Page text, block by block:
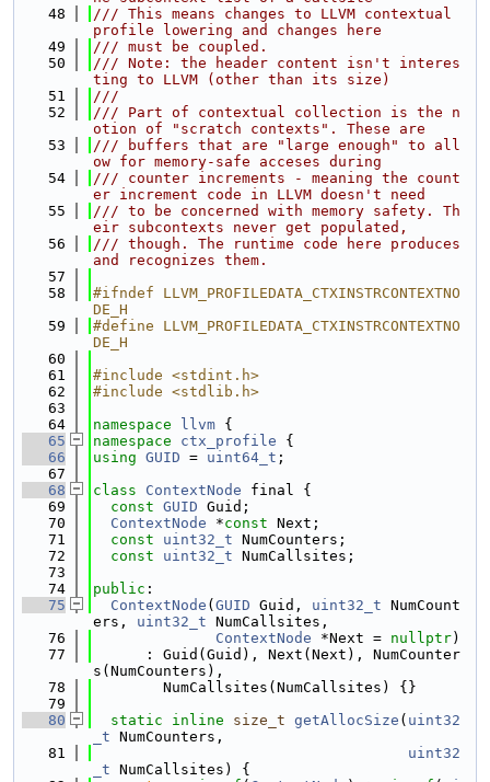
   48
/// This means changes to LLVM contextual
profile lowering and changes here
   49
/// must be coupled.
   50
/// Note: the header content isn't interes
ting to LLVM (other than its size)
   51
///
   52
/// Part of contextual collection is the n
otion of "scratch contexts". These are
   53
/// buffers that are "large enough" to all
ow for memory-safe acceses during
   54
/// counter increments - meaning the count
er increment code in LLVM doesn't need
   55
/// to be concerned with memory safety. Th
eir subcontexts never get populated,
   56
/// though. The runtime code here produces
and recognizes them.
   57
   58
#ifndef LLVM_PROFILEDATA_CTXINSTRCONTEXTNO
DE_H
   59
#define LLVM_PROFILEDATA_CTXINSTRCONTEXTNO
DE_H
   60
   61
#include <stdint.h>
   62
#include <stdlib.h>
   63
   64
namespace llvm {
   65
namespace ctx_profile {
   66
using GUID = uint64_t ;
   67
   68
class ContextNode final {
   69
const GUID Guid;
   70
ContextNode *const Next;
   71
const uint32_t NumCounters;
   72
const uint32_t NumCallsites;
   73
   74
public :
   75
ContextNode ( GUID Guid, uint32_t NumCount
ers, uint32_t NumCallsites,
   76
ContextNode *Next = nullptr)
   77
      : Guid(Guid), Next(Next), NumCounter
s(NumCounters),
   78
        NumCallsites(NumCallsites) {}
   79
   80
static inline size_t getAllocSize ( uint32
_t NumCounters,
   81
uint32
_t NumCallsites) {